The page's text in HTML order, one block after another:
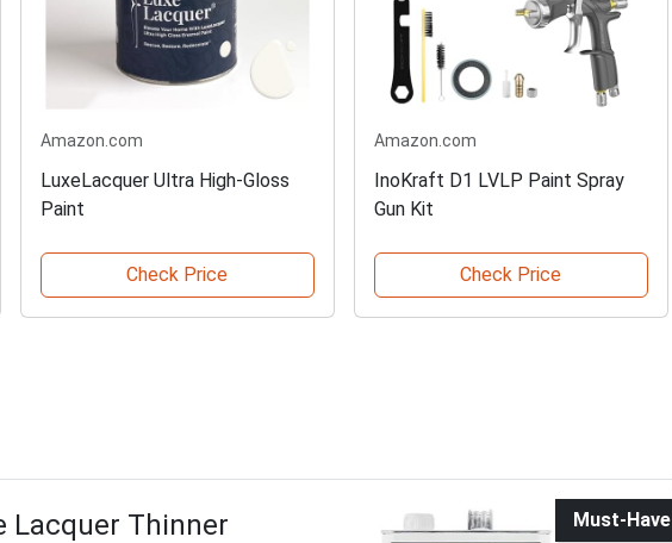
Amazon.com
LuxeLacquer Ultra High-Gloss
Paint
Check Price
Amazon.com
InoKraft D1 LVLP Paint Spray
Gun Kit
Check Price
Must-Have
Lacquer Thinner